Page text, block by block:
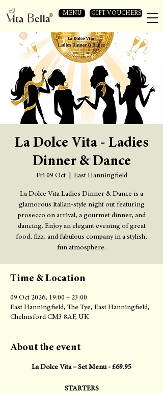
MENU GIFT VOUCHERS
La Dolce Vita - Ladies
Dinner & Dance
Fri 09 Oct
  |
East Hanningfield
La Dolce Vita Ladies Dinner & Dance is a
glamorous Italian-style night out featuring
prosecco on arrival, a gourmet dinner, and
dancing. Enjoy an elegant evening of great
food, fizz, and fabulous company in a stylish,
fun atmosphere.
Time & Location
09 Oct 2026, 19:00 – 23:00
East Hanningfield, The Tye, East Hanningfield,
Chelmsford CM3 8AF, UK
About the event
La Dolce Vita – Set Menu - £69.95
STARTERS